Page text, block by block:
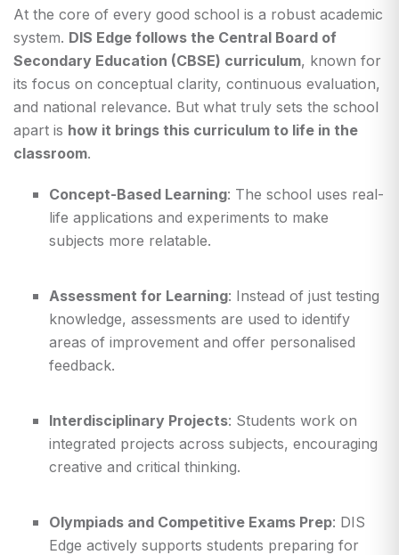
At the core of every good school is a robust academic
system. DIS Edge follows the Central Board of
Secondary Education (CBSE) curriculum, known for
its focus on conceptual clarity, continuous evaluation,
and national relevance. But what truly sets the school
apart is how it brings this curriculum to life in the
classroom.
Concept-Based Learning: The school uses real-
life applications and experiments to make
subjects more relatable.
Assessment for Learning: Instead of just testing
knowledge, assessments are used to identify
areas of improvement and offer personalised
feedback.
Interdisciplinary Projects: Students work on
integrated projects across subjects, encouraging
creative and critical thinking.
Olympiads and Competitive Exams Prep: DIS
Edge actively supports students preparing for